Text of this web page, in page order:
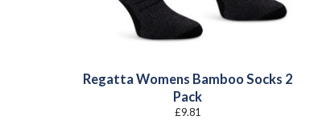
Regatta Womens Bamboo Socks 2
Pack
£9.81